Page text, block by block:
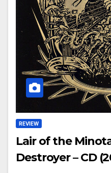
REVIEW
Lair of the
Destroyer – CD